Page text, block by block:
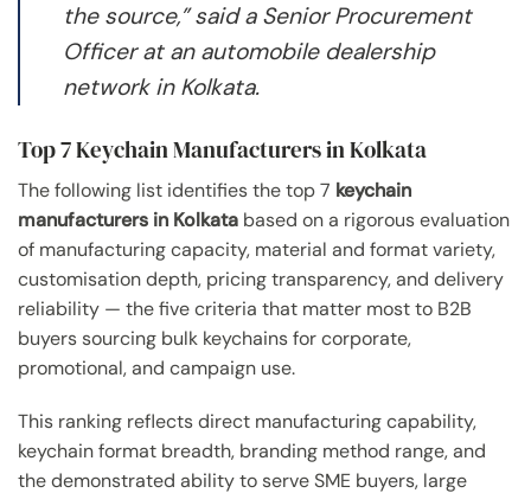
the source,” said a Senior Procurement
Officer at an automobile dealership
network in Kolkata.
Top 7 Keychain Manufacturers in Kolkata
The following list identifies the top 7 keychain
manufacturers in Kolkata based on a rigorous evaluation
of manufacturing capacity, material and format variety,
customisation depth, pricing transparency, and delivery
reliability — the five criteria that matter most to B2B
buyers sourcing bulk keychains for corporate,
promotional, and campaign use.
This ranking reflects direct manufacturing capability,
keychain format breadth, branding method range, and
the demonstrated ability to serve SME buyers, large